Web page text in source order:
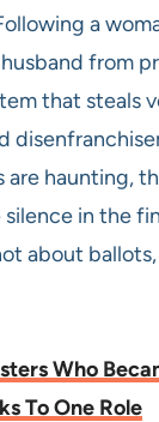
a
from
that steals
are haunting,
in the
about
Who
To One Role